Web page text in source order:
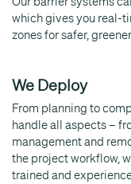
which gives you real-
zones for safer,
We Deploy
From planning to
handle all aspects –
management and
the project workflow,
trained and